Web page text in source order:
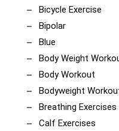
Bicycle Exercise
Bipolar
Blue
Body Weight
Body Workout
Bodyweight
Breathing Exercises
Calf Exercises